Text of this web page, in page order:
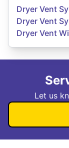
Dryer Vent
Dryer Vent
Dryer Vent
Let us